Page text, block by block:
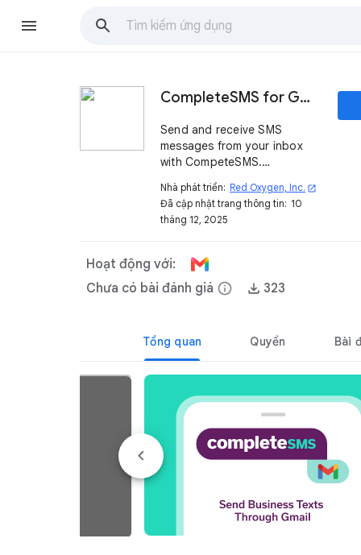
CompleteSMS for Gmail™
Send and receive SMS
messages from your inbox
with CompeteSMS.
with the impact of texting,
staying connected without
changing your workflow.
Nhà phát triển: Red Oxygen, Inc. open_in_new
Đã cập nhật trang thông tin: 10
tháng 12, 2025
Hoạt động với:
Chưa có bài đánh giá info 323
Tổng quan Quyền Bài